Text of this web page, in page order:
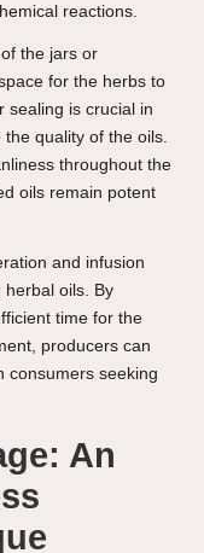
reactions.
the jars or
for the herbs to
sealing is crucial in
quality of the oils.
throughout the
oils remain potent
and infusion
herbal oils. By
time for the
producers can
consumers seeking
An